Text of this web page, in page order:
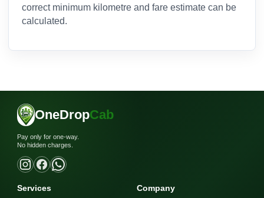
correct minimum kilometre and fare estimate can be
calculated.
OneDropCab
Pay only for one-way.
No hidden charges.
Services Company